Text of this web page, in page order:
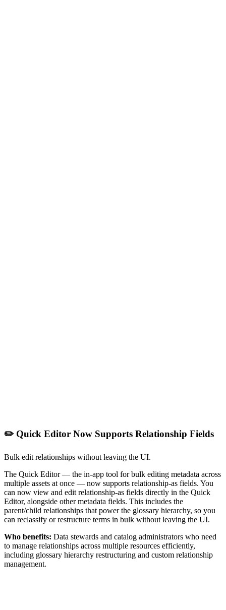
✏️ Quick Editor Now Supports Relationship Fields
Bulk edit relationships without leaving the UI.
The Quick Editor — the in-app tool for bulk editing metadata across
multiple assets at once — now supports relationship-as fields. You
can now view and edit relationship-as fields directly in the Quick
Editor, alongside other metadata fields. This includes the
parent/child relationships that power the glossary hierarchy, so you
can reclassify or restructure terms in bulk without leaving the UI.
Who benefits: Data stewards and catalog administrators who need
to manage relationships across multiple resources efficiently,
including glossary hierarchy restructuring and custom relationship
management.